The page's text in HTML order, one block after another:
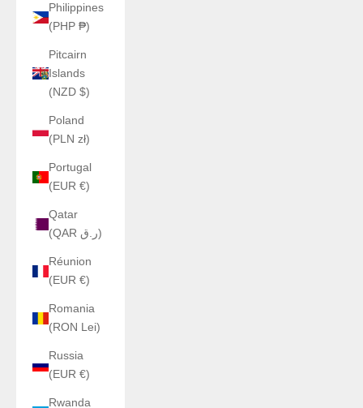
Philippines
(PHP ₱)
Pitcairn
Islands
(NZD $)
Poland
(PLN zł)
Portugal
(EUR €)
Qatar
(QAR ر.ق)
Réunion
(EUR €)
Romania
(RON Lei)
Russia
(EUR €)
Rwanda